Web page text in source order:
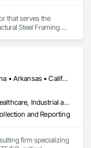
that serves the
Steel Framing
DC, DC • Arizona • Arkansas • California • Colorado • Georgia • Louisiana • Maryland • Nevada • New Mexico • North Carolina • Oklahoma • South Carolina • Texas • Utah • Virginia
Commercial, Healthcare, Industrial and Energy, Infrastructure, Institutional
and Reporting
firm specializing